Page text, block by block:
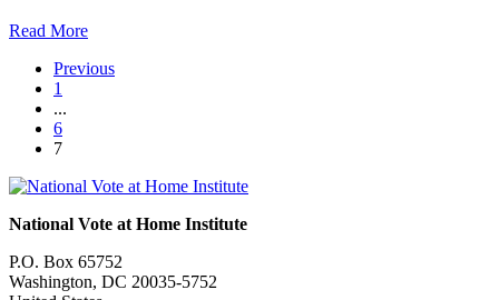
Read More
Previous
1
...
6
7
National Vote at Home Institute
P.O. Box 65752
Washington, DC 20035-5752